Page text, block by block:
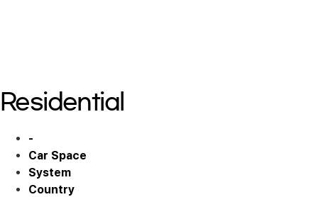
Residential
-
Car Space
System
Country